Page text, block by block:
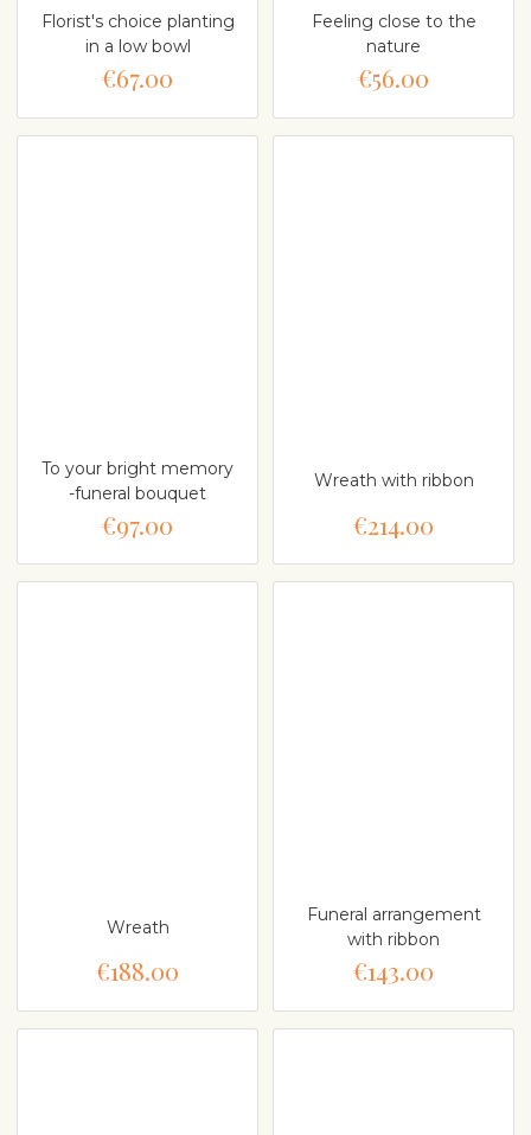
Florist's choice planting
in a low bowl
€67.00
Feeling close to the
nature
€56.00
To your bright memory
-funeral bouquet
€97.00
Wreath with ribbon
€214.00
Wreath
€188.00
Funeral arrangement
with ribbon
€143.00